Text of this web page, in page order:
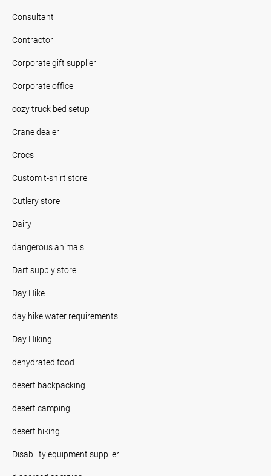
Consultant
Contractor
Corporate gift supplier
Corporate office
cozy truck bed setup
Crane dealer
Crocs
Custom t-shirt store
Cutlery store
Dairy
dangerous animals
Dart supply store
Day Hike
day hike water requirements
Day Hiking
dehydrated food
desert backpacking
desert camping
desert hiking
Disability equipment supplier